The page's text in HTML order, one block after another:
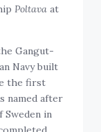
Poltava at
Gangut-
Navy built
the first
named after
Sweden in